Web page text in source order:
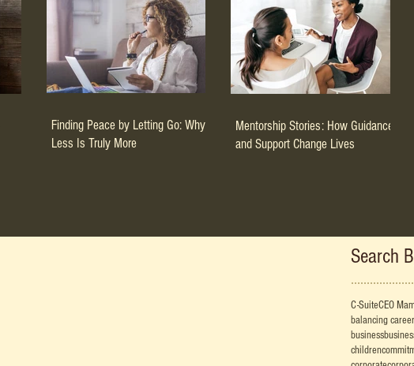
Finding Peace by Letting Go: Why
Less Is Truly More
Mentorship Stories: How Guidance
and Support Change Lives
Search
C-SuiteCEO
balancing
business
children